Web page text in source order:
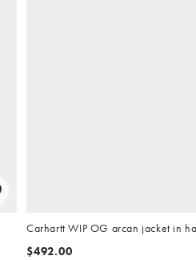
Carhartt WIP OG arcan jacket in
$492.00